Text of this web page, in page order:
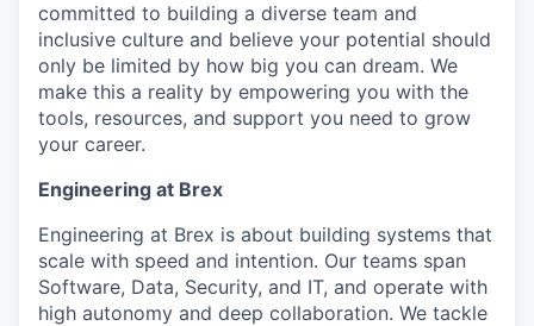
committed to building a diverse team and
inclusive culture and believe your potential should
only be limited by how big you can dream. We
make this a reality by empowering you with the
tools, resources, and support you need to grow
your career.
Engineering at Brex
Engineering at Brex is about building systems that
scale with speed and intention. Our teams span
Software, Data, Security, and IT, and operate with
high autonomy and deep collaboration. We tackle